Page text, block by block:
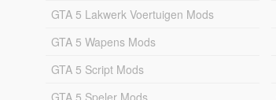
GTA 5 Lakwerk Voertuigen Mods
GTA 5 Wapens Mods
GTA 5 Script Mods
GTA 5 Speler Mods